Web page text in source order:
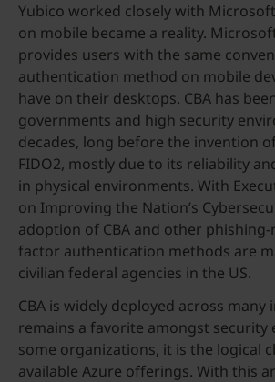
Yubico worked closely with
on mobile became a reality.
provides users with the same
authentication method on mobile
have on their desktops. CBA has
governments and high security
decades, long before the invention
FIDO2, mostly due to its reliability
in physical environments. With
on Improving the Nation’s
adoption of CBA and other
factor authentication methods are
civilian federal agencies in the US.
CBA is widely deployed across many
remains a favorite amongst security
some organizations, it is the logical
available Azure offerings. With this